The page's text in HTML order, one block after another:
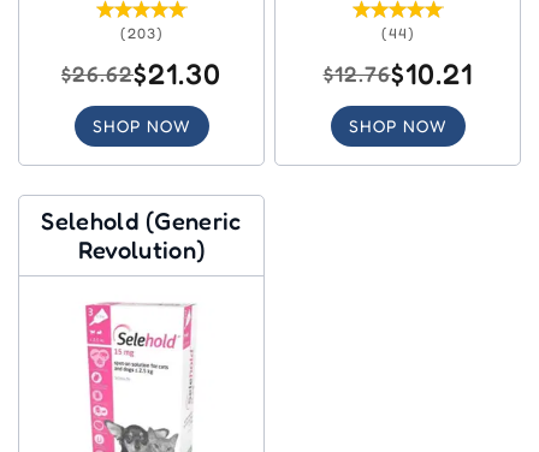
(203)
$26.62$21.30
SHOP NOW
(44)
$12.76$10.21
SHOP NOW
Selehold (Generic
Revolution)